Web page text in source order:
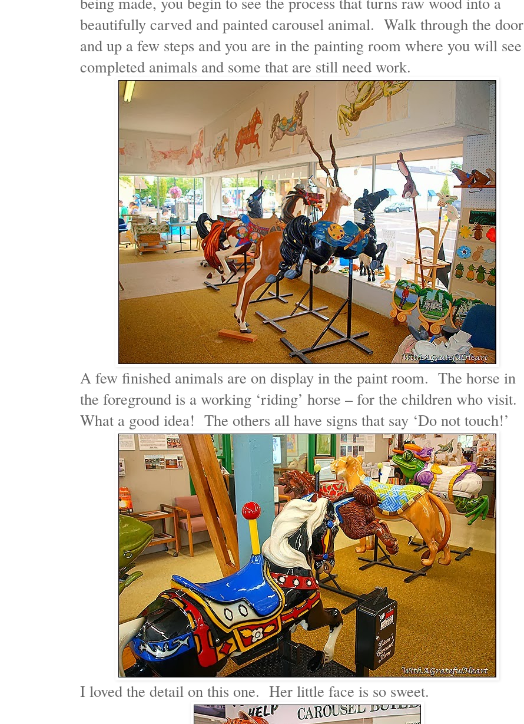
beautifully carved and painted carousel animal. Walk through the door
and up a few steps and you are in the painting room where you will see
completed animals and some that are still need work.
A few finished animals are on display in the paint room. The horse in
the foreground is a working ‘riding’ horse – for the children who visit.
What a good idea! The others all have signs that say ‘Do not touch!’
I loved the detail on this one. Her little face is so sweet.